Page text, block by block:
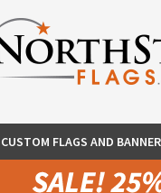
CUSTOM FLAGS AND